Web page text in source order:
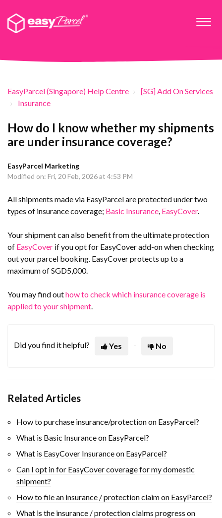
EasyParcel (Singapore) Help Centre
[SG] Add On Services
Insurance
How do I know whether my shipments
are under insurance coverage?
EasyParcel Marketing
Modified on: Fri, 20 Feb, 2026 at 4:53 PM
All shipments made via EasyParcel are protected under two
types of insurance coverage; Basic Insurance, EasyCover.
Your shipment can also benefit from the ultimate protection
of EasyCover if you opt for EasyCover add-on when checking
out your parcel booking. EasyCover protects up to a
maximum of SGD5,000.
You may find outhow to check which insurance coverage is
applied to your shipment.
Did you find it helpful? Yes No
Related Articles
How to purchase insurance/protection on EasyParcel?
What is Basic Insurance on EasyParcel?
What is EasyCover Insurance on EasyParcel?
Can I opt in for EasyCover coverage for my domestic
shipment?
How to file an insurance / protection claim on EasyParcel?
What is the insurance / protection claims progress on